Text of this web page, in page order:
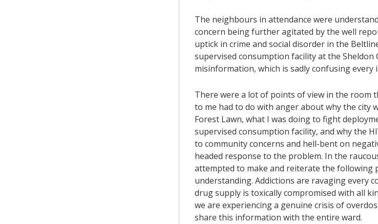
The neighbours in attendance were
concern being further agitated by the well
uptick in crime and social disorder in the
supervised consumption facility at the Sheldon
misinformation, which is sadly confusing every
There were a lot of points of view in the room
to me had to do with anger about why the city
Forest Lawn, what I was doing to fight
supervised consumption facility, and why the
to community concerns and hell-bent on
headed response to the problem. In the
attempted to make and reiterate the following
understanding. Addictions are ravaging every
drug supply is toxically compromised with all
we are experiencing a genuine crisis of
share this information with the entire ward.